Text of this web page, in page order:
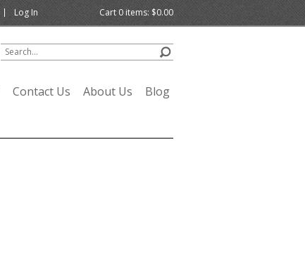
Cart 0 items: $0.00
Log In
Contact Us About Us Blog